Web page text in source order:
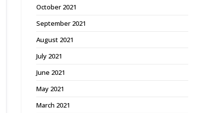
October 2021
September 2021
August 2021
July 2021
June 2021
May 2021
March 2021